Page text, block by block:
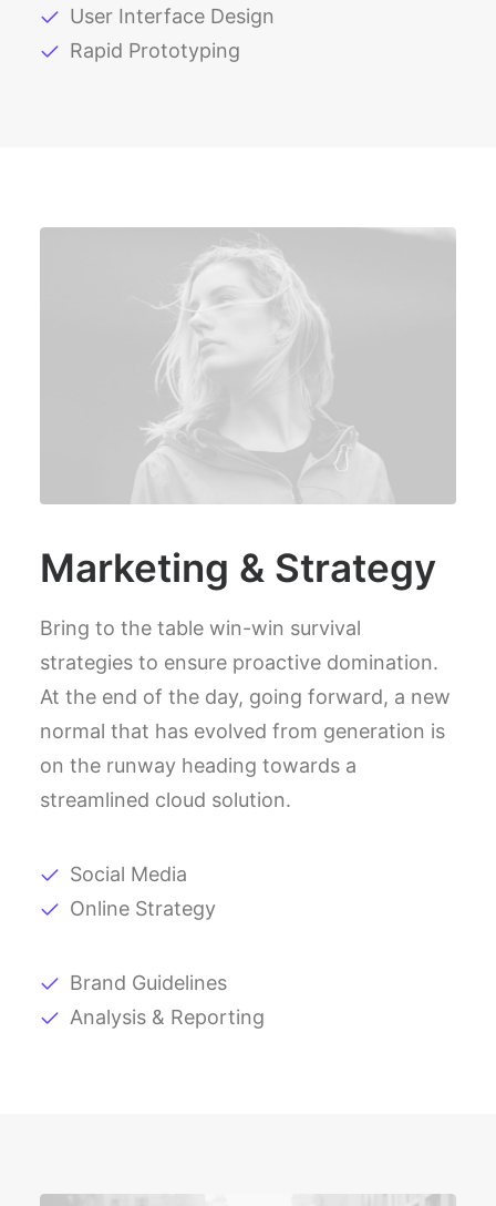
User Interface Design
Rapid Prototyping
Marketing & Strategy
Bring to the table win-win survival
strategies to ensure proactive domination.
At the end of the day, going forward, a new
normal that has evolved from generation is
on the runway heading towards a
streamlined cloud solution.
Social Media
Online Strategy
Brand Guidelines
Analysis & Reporting